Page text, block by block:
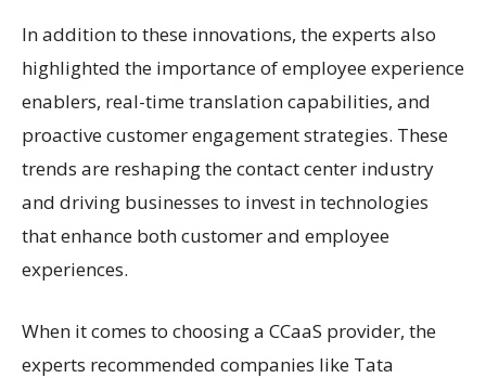
In addition to these innovations, the experts also
highlighted the importance of employee experience
enablers, real-time translation capabilities, and
proactive customer engagement strategies. These
trends are reshaping the contact center industry
and driving businesses to invest in technologies
that enhance both customer and employee
experiences.
When it comes to choosing a CCaaS provider, the
experts recommended companies like Tata